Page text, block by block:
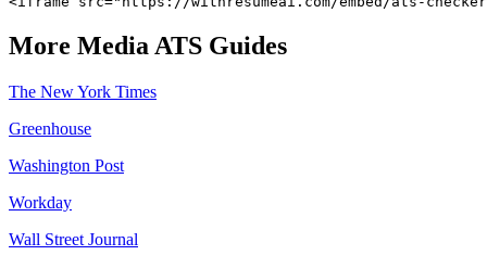
More MediaATS Guides
The New York Times
Greenhouse
Washington Post
Workday
Wall Street Journal